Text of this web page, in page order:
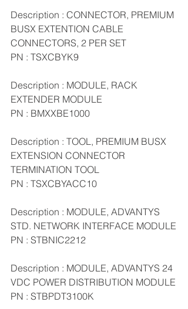
Description : CONNECTOR, PREMIUM
BUSX EXTENTION CABLE
CONNECTORS, 2 PER SET
PN : TSXCBYK9
Description : MODULE, RACK
EXTENDER MODULE
PN : BMXXBE1000
Description : TOOL, PREMIUM BUSX
EXTENSION CONNECTOR
TERMINATION TOOL
PN : TSXCBYACC10
Description : MODULE, ADVANTYS
STD. NETWORK INTERFACE MODULE
PN : STBNIC2212
Description : MODULE, ADVANTYS 24
VDC POWER DISTRIBUTION MODULE
PN : STBPDT3100K